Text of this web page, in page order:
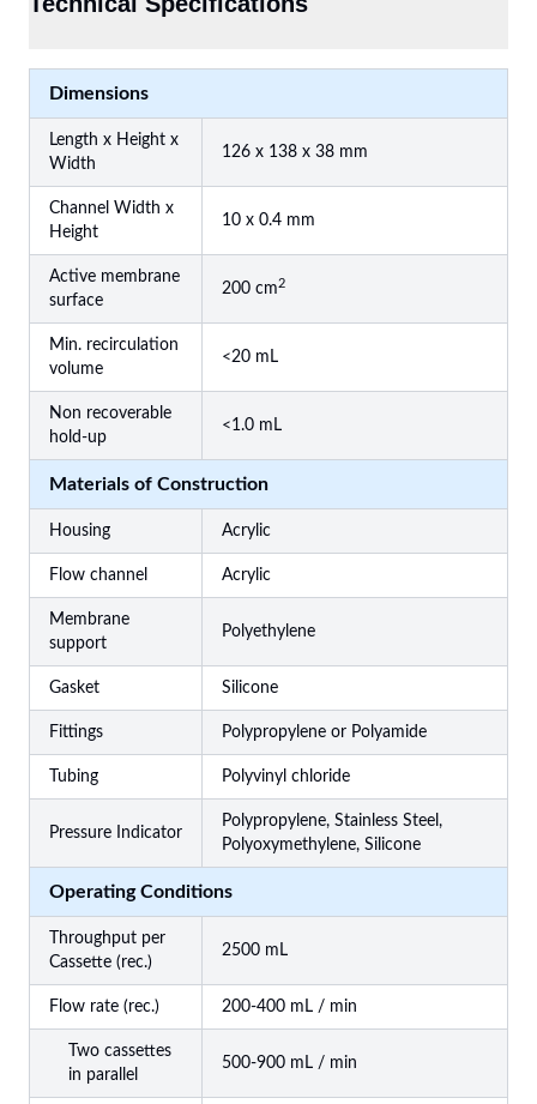
Dimensions
Length x Height x
Width
126 x 138 x 38 mm
Channel Width x
Height
10 x 0.4 mm
Active membrane
surface
200 cm2
Min. recirculation
volume
<20 mL
Non recoverable
hold-up
<1.0 mL
Materials of Construction
Housing Acrylic
Flow channel Acrylic
Membrane
support
Polyethylene
Gasket Silicone
Fittings Polypropylene or Polyamide
Tubing Polyvinyl chloride
Pressure Indicator
Polypropylene, Stainless Steel,
Polyoxymethylene, Silicone
Operating Conditions
Throughput per
Cassette (rec.)
2500 mL
Flow rate (rec.) 200-400 mL / min
Two cassettes
in parallel
500-900 mL / min